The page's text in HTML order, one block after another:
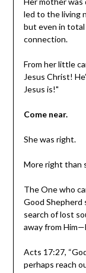
led to the living
but even in total
connection.
From her little
Jesus Christ!
Jesus is!"
Come near.
She was right.
More right than
The One who
Good Shepherd
search of lost
away from
Acts 17:27,
perhaps reach